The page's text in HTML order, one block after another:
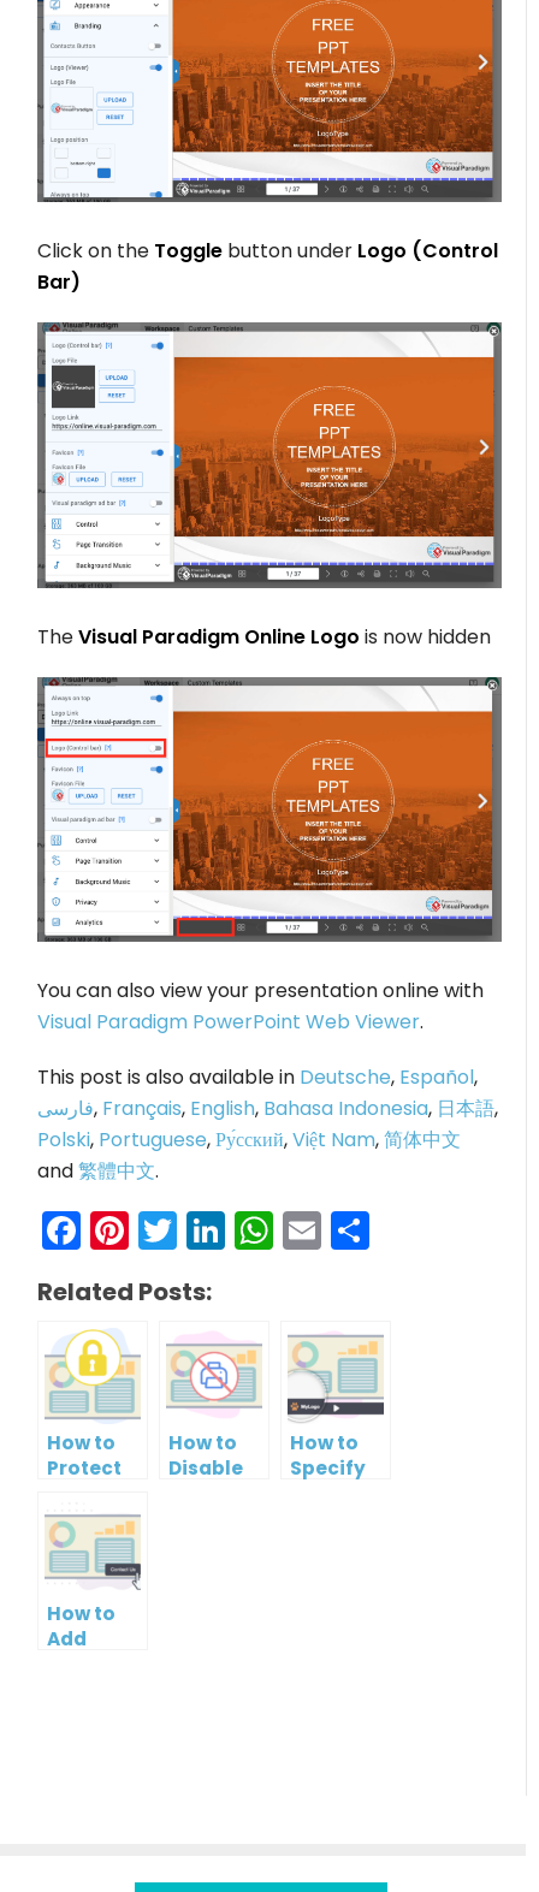
Click on the Toggle button under Logo (Control
Bar)
TheVisual Paradigm Online Logo is now hidden
You can also view your presentation online with
Visual Paradigm PowerPoint Web Viewer.
This post is also available in Deutsche, Español,
فارسی, Français, English, Bahasa Indonesia, 日本語,
Polski, Portuguese,Ру́сский,Việt Nam,简体中文
and繁體中文.
Facebook
Pinterest
Twitter
LinkedIn
WhatsApp
Email
Related Posts:
How to
Protect
Slideshow
by
Setting
Password
How to
Disable
How to
Specify
How to
Add